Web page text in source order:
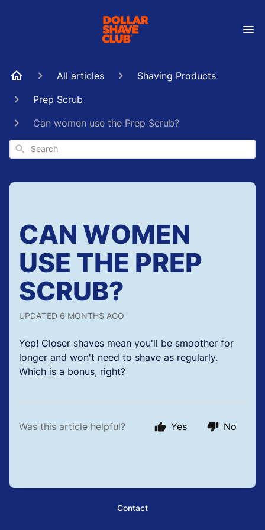
All articles
Shaving Products
Prep Scrub
Can women use the Prep Scrub?
Search
CAN WOMEN
USE THE PREP
SCRUB?
UPDATED 6 MONTHS AGO
Yep! Closer shaves mean you'll be smoother for
longer and won't need to shave as regularly.
Which is a bonus, right?
Was this article helpful? Yes No
Contact